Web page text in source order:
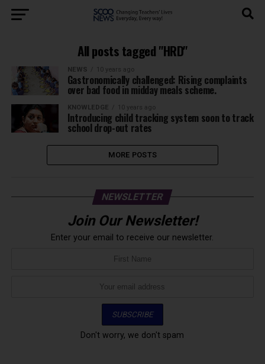
All posts tagged "HRD"
NEWS 10 years ago
Gastronomically challenged: Rising complaints
over bad food in midday meals scheme.
KNOWLEDGE 10 years ago
Introducing child tracking system soon to track
school drop-out rates
MORE POSTS
NEWSLETTER
Join Our Newsletter!
Enter your email to receive our newsletter.
Don't worry, we don't spam